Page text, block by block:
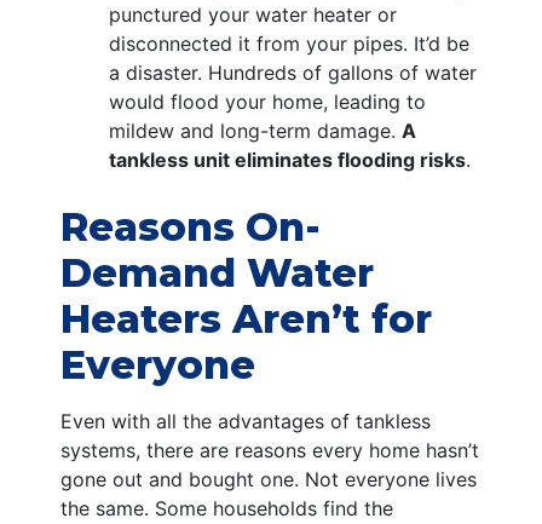
punctured your water heater or
disconnected it from your pipes. It’d be
a disaster. Hundreds of gallons of water
would flood your home, leading to
mildew and long-term damage. A
tankless unit eliminates flooding risks.
Reasons On-
Demand Water
Heaters Aren’t for
Everyone
Even with all the advantages of tankless
systems, there are reasons every home hasn’t
gone out and bought one. Not everyone lives
the same. Some households find the